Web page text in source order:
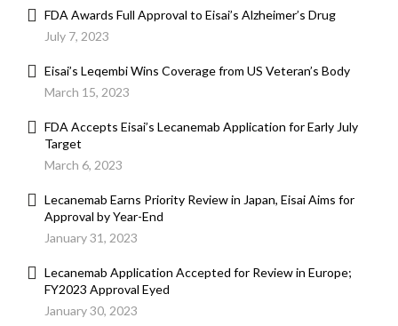
FDA Awards Full Approval to Eisai’s Alzheimer’s Drug
July 7, 2023
Eisai’s Leqembi Wins Coverage from US Veteran’s Body
March 15, 2023
FDA Accepts Eisai’s Lecanemab Application for Early July
Target
March 6, 2023
Lecanemab Earns Priority Review in Japan, Eisai Aims for
Approval by Year-End
January 31, 2023
Lecanemab Application Accepted for Review in Europe;
FY2023 Approval Eyed
January 30, 2023